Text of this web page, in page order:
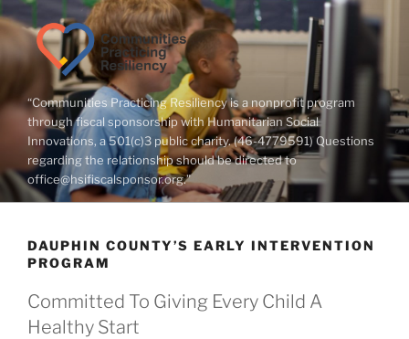
content
“Communities Practicing Resiliency is a nonprofit program
through fiscal sponsorship with Humanitarian Social
Innovations, a 501(c)3 public charity. (46-4779591) Questions
regarding the relationship should be directed to
office@hsifiscalsponsor.org.”
DAUPHIN COUNTY’S EARLY INTERVENTION
PROGRAM
Committed To Giving Every Child A
Healthy Start